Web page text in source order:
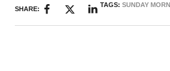
SHARE:
TAGS:SUNDAY